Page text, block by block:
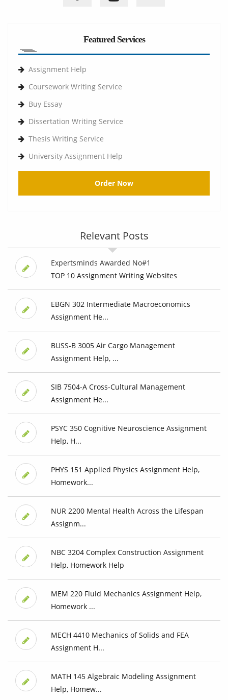
Featured Services
Assignment Help
Coursework Writing Service
Buy Essay
Dissertation Writing Service
Thesis Writing Service
University Assignment Help
Order Now
Relevant Posts
Expertsminds Awarded No#1
TOP 10 Assignment Writing Websites
EBGN 302 Intermediate Macroeconomics
Assignment He...
BUSS-B 3005 Air Cargo Management
Assignment Help, ...
SIB 7504-A Cross-Cultural Management
Assignment He...
PSYC 350 Cognitive Neuroscience Assignment
Help, H...
PHYS 151 Applied Physics Assignment Help,
Homework...
NUR 2200 Mental Health Across the Lifespan
Assignm...
NBC 3204 Complex Construction Assignment
Help, Homework Help
MEM 220 Fluid Mechanics Assignment Help,
Homework ...
MECH 4410 Mechanics of Solids and FEA
Assignment H...
MATH 145 Algebraic Modeling Assignment
Help, Homew...